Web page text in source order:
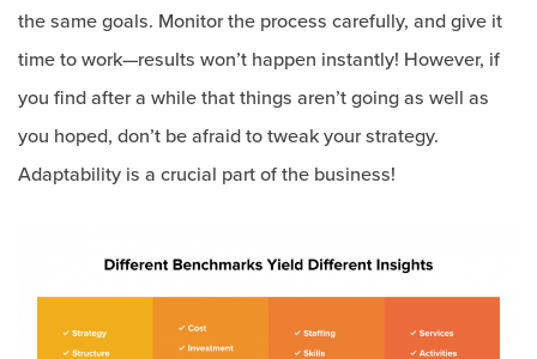
the same goals. Monitor the process carefully, and give it
time to work—results won’t happen instantly! However, if
you find after a while that things aren’t going as well as
you hoped, don’t be afraid to tweak your strategy.
Adaptability is a crucial part of the business!